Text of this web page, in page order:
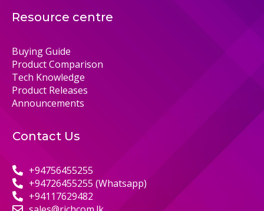
Resource centre
Buying Guide
Product Comparison
Tech Knowledge
Product Releases
Announcements
Contact Us
+94756455255
+94726455255 (Whatsapp)
+94117629482